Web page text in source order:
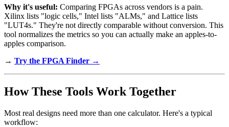
Why it's useful: Comparing FPGAs across vendors is a pain.
Xilinx lists "logic cells," Intel lists "ALMs," and Lattice lists
"LUT4s." They're not directly comparable without conversion. This
tool normalizes the metrics so you can actually make an apples-to-
apples comparison.
→ Try the FPGA Finder →
How These Tools Work Together
Most real designs need more than one calculator. Here's a typical
workflow: